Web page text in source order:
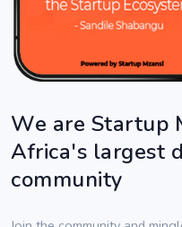
We are Startup
Africa's largest
community